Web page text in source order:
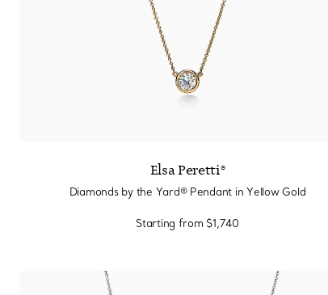
Elsa Peretti®
Diamonds by the Yard® Pendant in Yellow Gold
Starting from $1,740